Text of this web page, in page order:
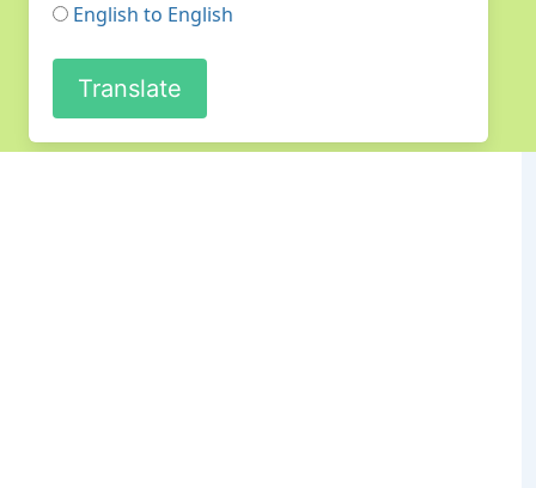
English to English